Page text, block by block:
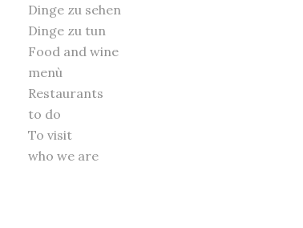
Dinge zu sehen
Dinge zu tun
Food and wine
menù
Restaurants
to do
To visit
who we are